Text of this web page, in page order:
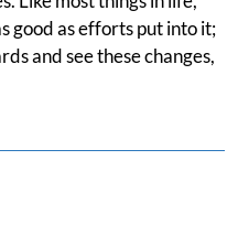
good as efforts put into it;
and see these changes,